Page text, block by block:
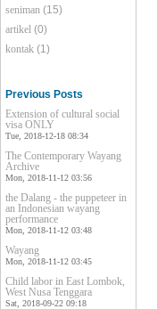
seniman (15)
artikel (0)
kontak (1)
Previous Posts
Extension of cultural social
visa ONLY
Tue, 2018-12-18 08:34
The Contemporary Wayang
Archive
Mon, 2018-11-12 03:56
the Dalang - the puppeteer in
an Indonesian wayang
performance
Mon, 2018-11-12 03:48
Wayang
Mon, 2018-11-12 03:45
Child labor in East Lombok,
West Nusa Tenggara
Sat, 2018-09-22 09:18